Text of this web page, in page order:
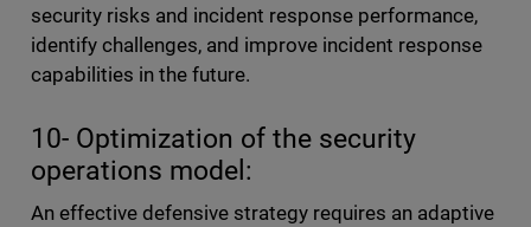
security risks and incident response performance,
identify challenges, and improve incident response
capabilities in the future.
10- Optimization of the security
operations model:
An effective defensive strategy requires an adaptive